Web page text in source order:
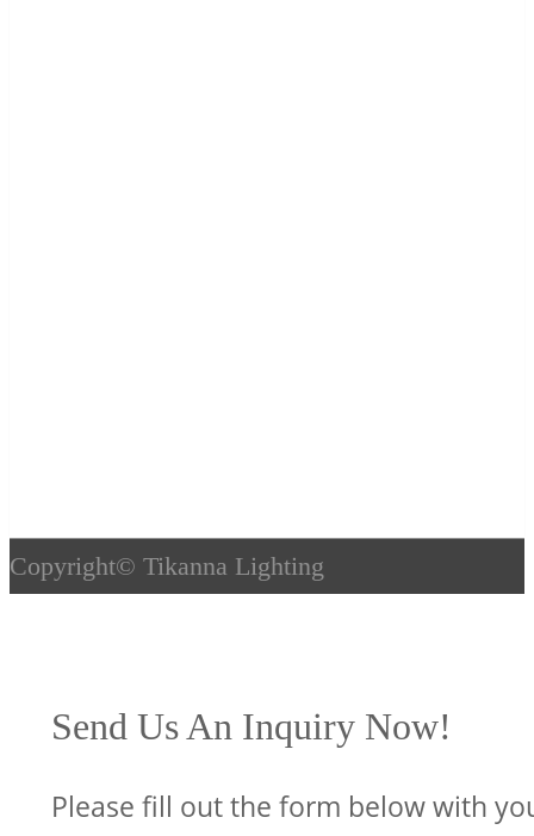
Copyright© Tikanna Lighting
Send Us An Inquiry Now!
Please fill out the form below with